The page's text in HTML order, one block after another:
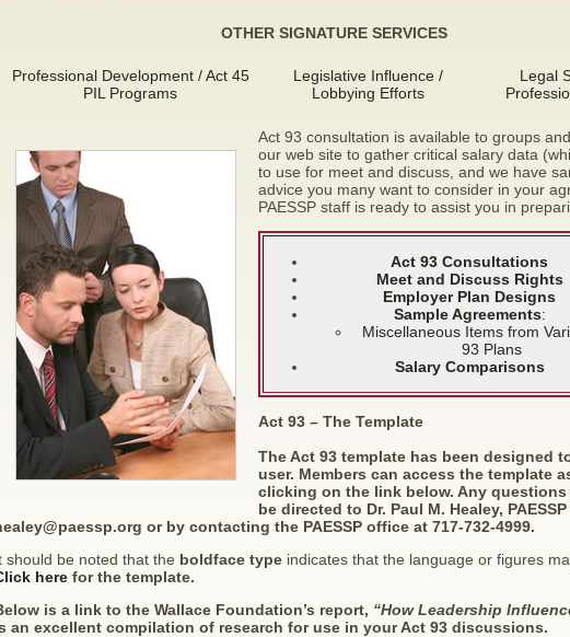
OTHER SIGNATURE SERVICES
Professional Development / Act 45
PIL Programs
Legislative Influence /
Lobbying Efforts
Legal
Act 93 consultation is available to groups
our web site to gather critical salary data
to use for meet and discuss, and we have
advice you many want to consider in your
PAESSP staff is ready to assist you in
Act 93 Consultations
Meet and Discuss Rights
Employer Plan Designs
Sample Agreements:
Miscellaneous Items from
93 Plans
Salary Comparisons
Act 93 – The Template
The Act 93 template has been designed
user. Members can access the template
clicking on the link below. Any
be directed to Dr. Paul M. Healey,
or by contacting the PAESSP office at 717-732-4999.
should be noted that the boldface typeindicates that the language or figures
herefor the template.
is a link to the Wallace Foundation’s report, “How Leadership
an excellent compilation of research for use in your Act 93 discussions.